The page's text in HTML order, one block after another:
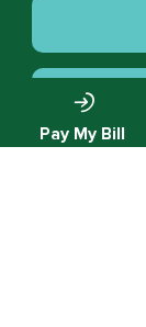
Pay My Bill